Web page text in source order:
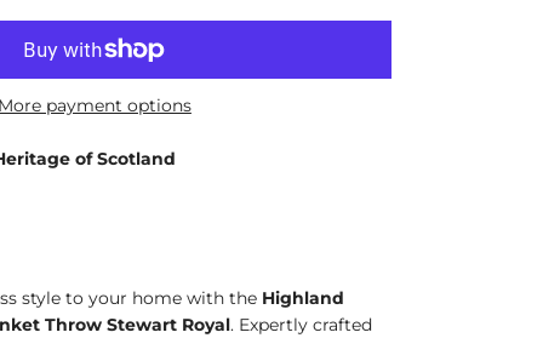
More payment options
of Scotland
style to your home with the Highland
Throw Stewart Royal. Expertly crafted